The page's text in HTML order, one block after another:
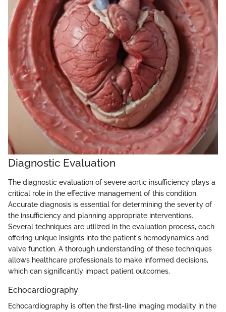
Diagnostic Evaluation
The diagnostic evaluation of severe aortic insufficiency plays a
critical role in the effective management of this condition.
Accurate diagnosis is essential for determining the severity of
the insufficiency and planning appropriate interventions.
Several techniques are utilized in the evaluation process, each
offering unique insights into the patient's hemodynamics and
valve function. A thorough understanding of these techniques
allows healthcare professionals to make informed decisions,
which can significantly impact patient outcomes.
Echocardiography
Echocardiography is often the first-line imaging modality in the